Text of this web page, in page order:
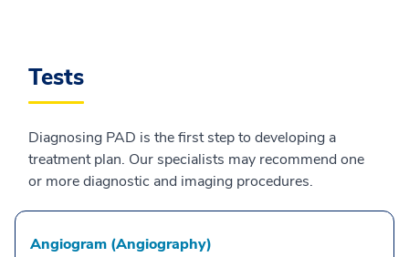
Tests
Diagnosing PAD is the first step to developing a
treatment plan. Our specialists may recommend one
or more diagnostic and imaging procedures.
Angiogram (Angiography)